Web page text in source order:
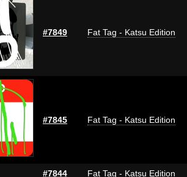
#7849 Fat Tag - Katsu Edition
#7845 Fat Tag - Katsu Edition
#7844 Fat Tag - Katsu Edition